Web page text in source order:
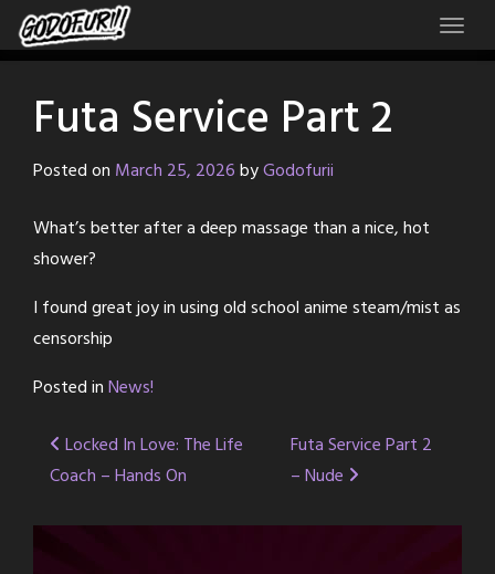
Skip
to
Futa Service Part 2
Posted on March 25, 2026byGodofurii
What’s better after a deep massage than a nice, hot
shower?
I found great joy in using old school anime steam/mist as
censorship
Posted inNews!
Post
navigation
Locked In Love: The Life
Coach – Hands On
Futa Service Part 2
– Nude